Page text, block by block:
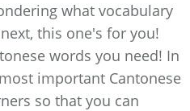
what vocabulary
this one's for you!
words you need! In
important Cantonese
so that you can